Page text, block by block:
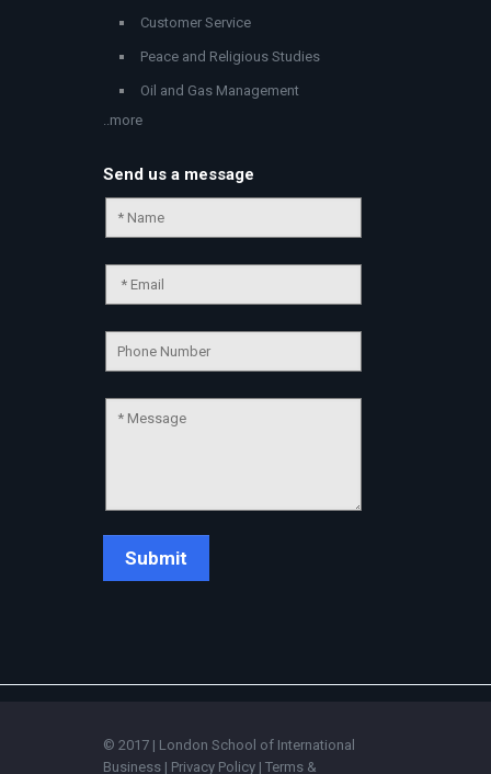
Customer Service
Peace and Religious Studies
Oil and Gas Management
..more
Send us a message
© 2017 | London School of International
Business | Privacy Policy | Terms &
💬
💬